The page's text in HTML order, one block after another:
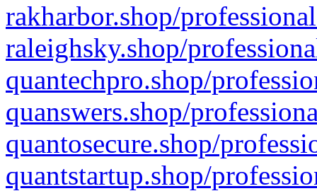
rakharbor.shop/
raleighsky.shop/
quantechpro.shop/
quanswers.shop/
quantosecure.shop/
quantstartup.shop/